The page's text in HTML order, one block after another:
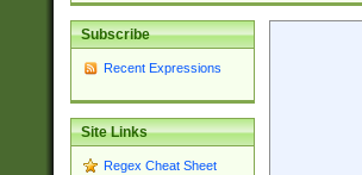
Subscribe
Recent Expressions
Site Links
Regex Cheat Sheet